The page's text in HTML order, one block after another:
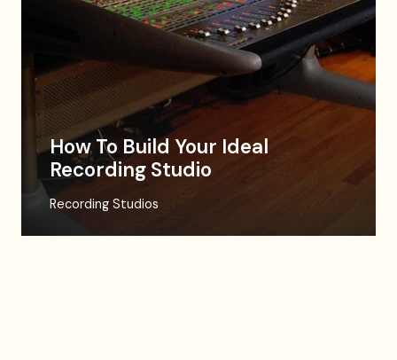
How To Build Your Ideal
Recording Studio
Recording Studios